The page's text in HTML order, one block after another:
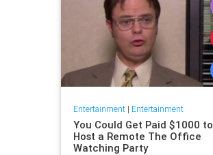
Entertainment| Entertainment
You Could Get Paid $1000 to
Host a Remote The Office
Watching Party